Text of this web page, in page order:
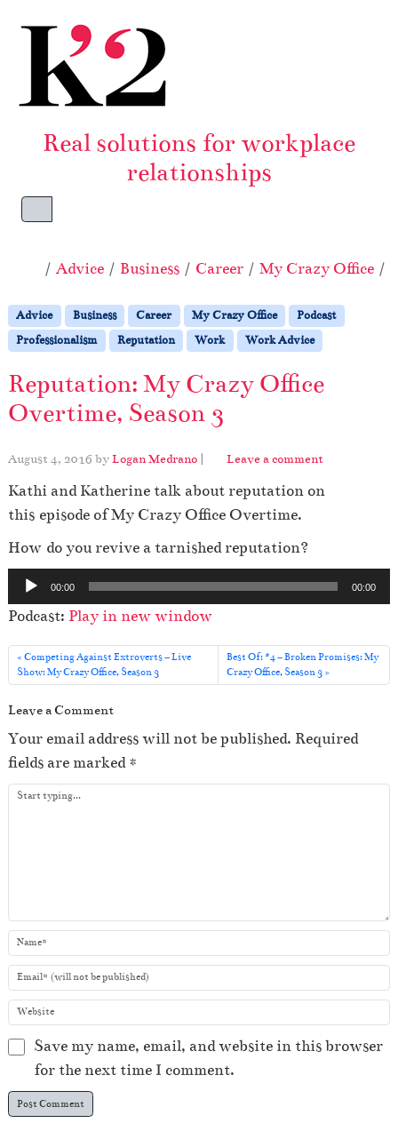
Real solutions for workplace
relationships
Menu
Home
Advice Business Career My Crazy Office
Advice Business Career My Crazy Office
Podcast
Professionalism
Reputation Work Work Advice
Reputation: My Crazy Office
Overtime, Season 3
August 4, 2016 byLogan Medrano | Leave a comment
Kathi and Katherine talk about reputation on
this episode of My Crazy Office Overtime.
How do you revive a tarnished reputation?
u
d
i
a
y
00:00 00:00
Podcast: Play in new window
Competing Against Extroverts – Live
Show: My Crazy Office, Season 3
Best Of: #4 – Broken Promises: My
Crazy Office, Season 3
Leave a Comment
Your email address will not be published. Required
fields are marked*
Save my name, email, and website in this browser
for the next time I comment.